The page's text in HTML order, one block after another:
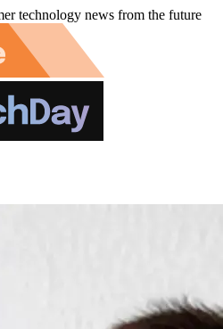
technology news from the future